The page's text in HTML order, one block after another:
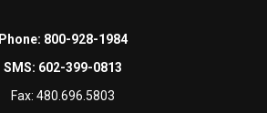
Phone: 800-928-1984
SMS: 602-399-0813
Fax: 480.696.5803